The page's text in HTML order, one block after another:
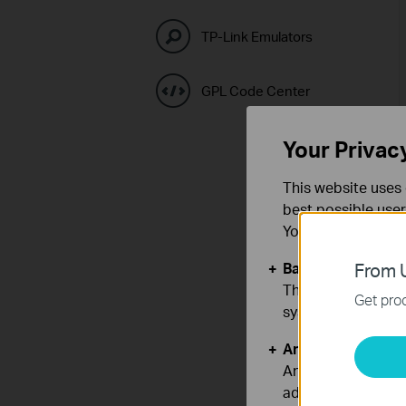
TP-Link Emulators
GPL Code Center
From
Get
Your
This website
best possible
You can find
Basic Cookies
These cookies
systems.
Analysis and
Analysis cookies
adapt the